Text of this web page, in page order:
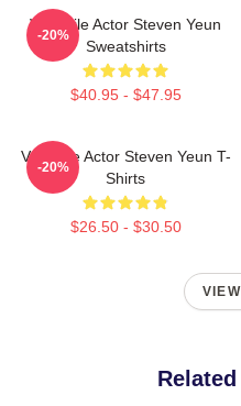
Versatile Actor Steven Yeun
Sweatshirts
$40.95 - $47.95
-20%
Versatile Actor Steven Yeun T-
Shirts
$26.50 - $30.50
-20%